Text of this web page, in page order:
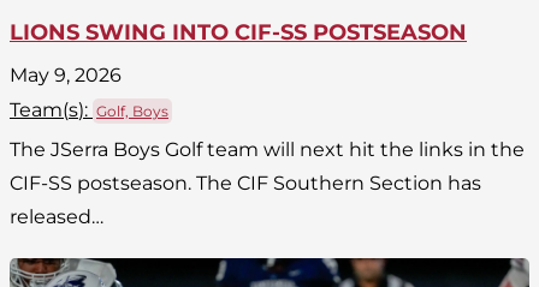
LIONS SWING INTO CIF-SS POSTSEASON
May 9, 2026
Team(s): Golf, Boys
The JSerra Boys Golf team will next hit the links in the
CIF-SS postseason. The CIF Southern Section has
released…